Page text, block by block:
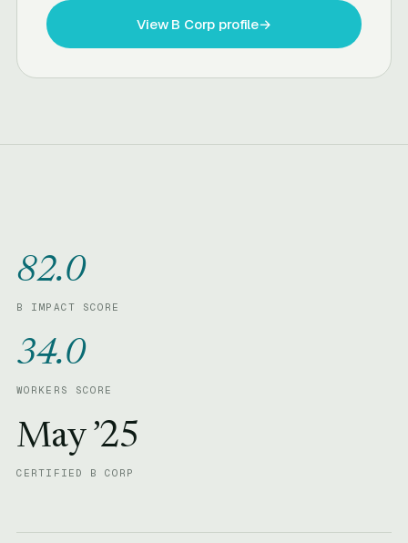
View B Corp profile→
82.0
B IMPACT SCORE
34.0
WORKERS SCORE
May ’25
CERTIFIED B CORP